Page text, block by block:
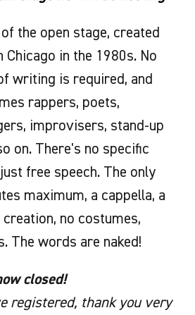
the open stage, created
in the 1980s. No
writing is required, and
rappers, poets,
improvisers, stand-up
on. There's no specific
free speech. The only
maximum, a cappella, a
no costumes,
The words are naked!
closed!
registered, thank you very